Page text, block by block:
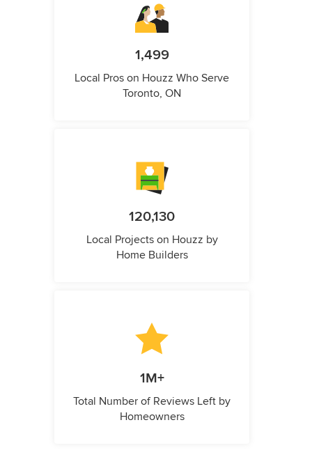
1,499
Local Pros on Houzz Who Serve
Toronto, ON
120,130
Local Projects on Houzz by
Home Builders
1M+
Total Number of Reviews Left by
Homeowners